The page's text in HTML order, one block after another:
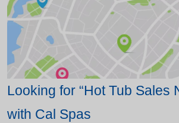
Looking for “Hot Tub Sales
with Cal Spas